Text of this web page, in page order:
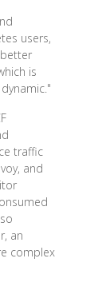
users,
is
traffic
and
an
complex